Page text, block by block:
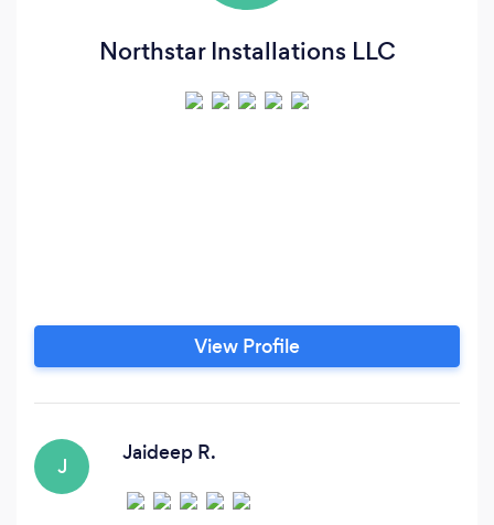
Northstar Installations LLC
View Profile
J
Jaideep R.